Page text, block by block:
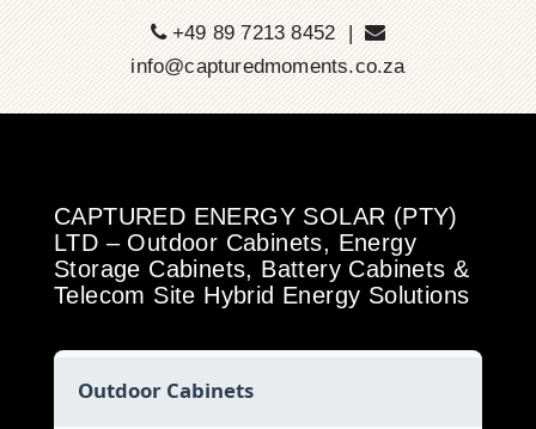
+49 89 7213 8452 |
info@capturedmoments.co.za
CAPTURED ENERGY SOLAR (PTY)
LTD – Outdoor Cabinets, Energy
Storage Cabinets, Battery Cabinets &
Telecom Site Hybrid Energy Solutions
Outdoor Cabinets